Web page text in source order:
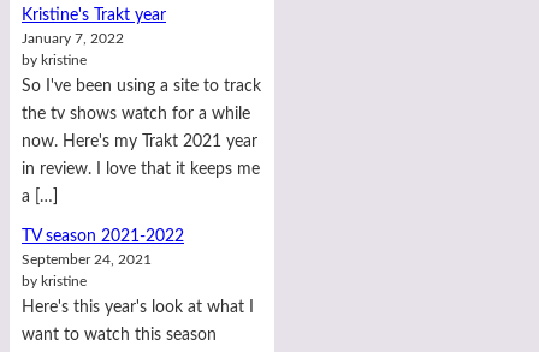
Kristine's Trakt year
January 7, 2022
by kristine
So I've been using a site to track
the tv shows watch for a while
now. Here's my Trakt 2021 year
in review. I love that it keeps me
a […]
TV season 2021-2022
September 24, 2021
by kristine
Here's this year's look at what I
want to watch this season